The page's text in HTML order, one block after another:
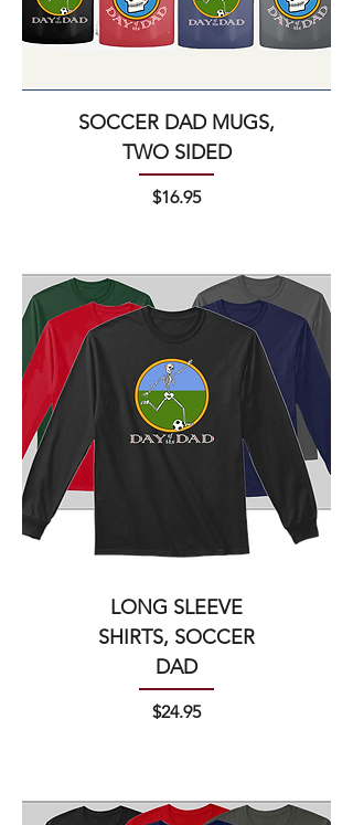
SOCCER DAD MUGS,
TWO SIDED
Price
$16.95
LONG SLEEVE
SHIRTS, SOCCER
DAD
Price
$24.95